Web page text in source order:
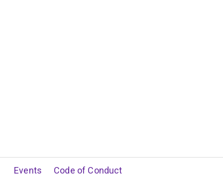
Events Code of Conduct